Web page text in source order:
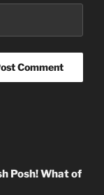
Posh! What of